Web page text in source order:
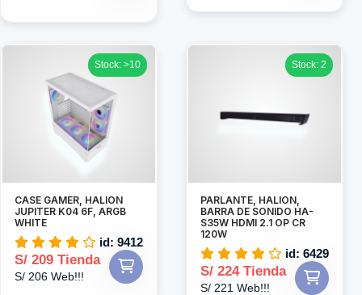
Stock: >10
CASE GAMER, HALION
JUPITER K04 6F, ARGB
WHITE
id: 9412
S/ 209 Tienda
S/ 206 Web!!!
Stock: 2
PARLANTE, HALION,
BARRA DE SONIDO HA-
S35W HDMI 2.1 OP CR
120W
id: 6429
S/ 224 Tienda
S/ 221 Web!!!